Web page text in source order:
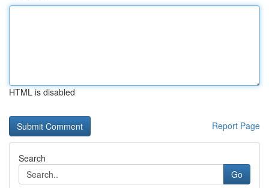
HTML is disabled
Report Page
Search
Go